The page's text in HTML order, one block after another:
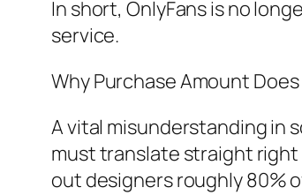
In short, OnlyFans is no
service.
Why Purchase Amount
A vital misunderstanding in
must translate straight right
out designers roughly 80%